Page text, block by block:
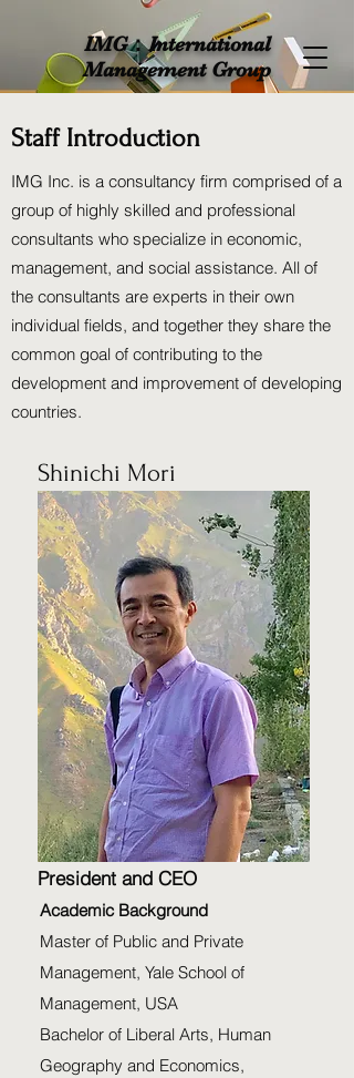
IMG：International
Management Group
Staff Introduction
IMG Inc. is a consultancy firm comprised of a
group of highly skilled and professional
consultants who specialize in economic,
management, and social assistance. All of
the consultants are experts in their own
individual fields, and together they share the
common goal of contributing to the
development and improvement of developing
countries.
Shinichi Mori
President and CEO
Academic Background
Master of Public and Private
Management, Yale School of
Management, USA
Bachelor of Liberal Arts, Human
Geography and Economics,